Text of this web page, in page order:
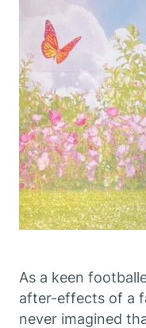
As a keen
after-effects of a
never imagined